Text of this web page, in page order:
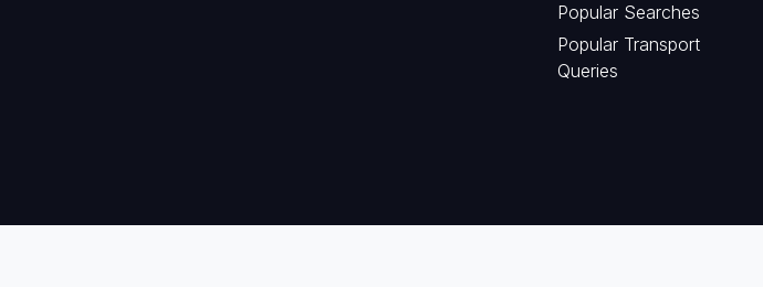
Popular Searches
Popular Transport
Queries